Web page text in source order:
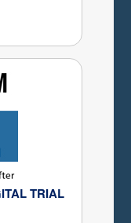
TRIAL